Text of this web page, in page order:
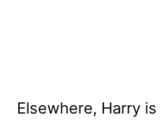
Elsewhere, Harry